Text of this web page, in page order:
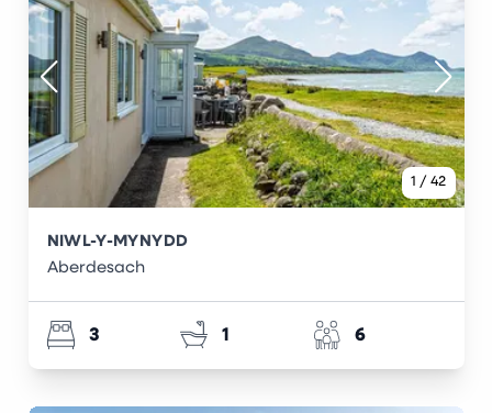
1 / 42
NIWL-Y-MYNYDD
Aberdesach
3 1 6